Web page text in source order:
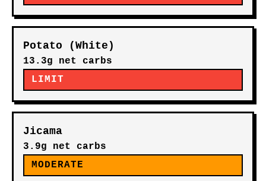
Potato (White)
13.3g net carbs
LIMIT
Jicama
3.9g net carbs
MODERATE